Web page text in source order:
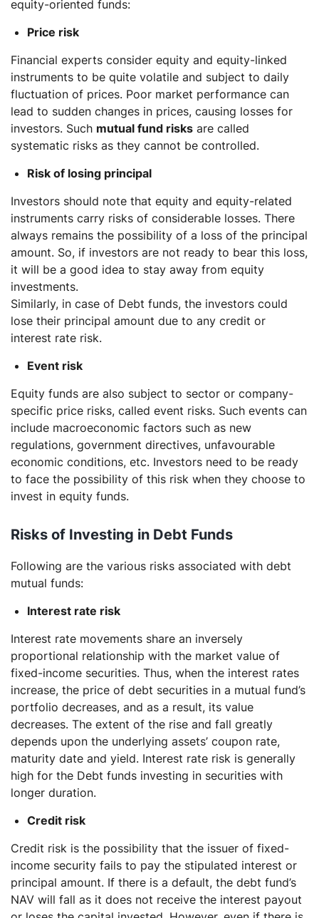
equity-oriented funds:
Price risk
Financial experts consider equity and equity-linked
instruments to be quite volatile and subject to daily
fluctuation of prices. Poor market performance can
lead to sudden changes in prices, causing losses for
investors. Such mutual fund risks are called
systematic risks as they cannot be controlled.
Risk of losing principal
Investors should note that equity and equity-related
instruments carry risks of considerable losses. There
always remains the possibility of a loss of the principal
amount. So, if investors are not ready to bear this loss,
it will be a good idea to stay away from equity
investments.
Similarly, in case of Debt funds, the investors could
lose their principal amount due to any credit or
interest rate risk.
Event risk
Equity funds are also subject to sector or company-
specific price risks, called event risks. Such events can
include macroeconomic factors such as new
regulations, government directives, unfavourable
economic conditions, etc. Investors need to be ready
to face the possibility of this risk when they choose to
invest in equity funds.
Risks of Investing in Debt Funds
Following are the various risks associated with debt
mutual funds:
Interest rate risk
Interest rate movements share an inversely
proportional relationship with the market value of
fixed-income securities. Thus, when the interest rates
increase, the price of debt securities in a mutual fund’s
portfolio decreases, and as a result, its value
decreases. The extent of the rise and fall greatly
depends upon the underlying assets’ coupon rate,
maturity date and yield. Interest rate risk is generally
high for the Debt funds investing in securities with
longer duration.
Credit risk
Credit risk is the possibility that the issuer of fixed-
income security fails to pay the stipulated interest or
principal amount. If there is a default, the debt fund’s
NAV will fall as it does not receive the interest payout